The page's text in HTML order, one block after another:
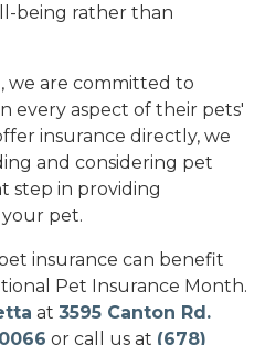
being rather than
we are committed to
every aspect of their pets'
insurance directly, we
and considering pet
step in providing
pet.
insurance can benefit
Pet Insurance Month.
at 3595 Canton Rd.
or call us at (678)